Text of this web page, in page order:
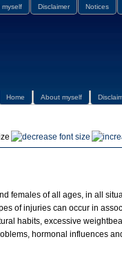
myself Disclaimer Notices
Home About myself
females of all ages, in all
of injuries can occur in
habits, excessive
hormonal influences